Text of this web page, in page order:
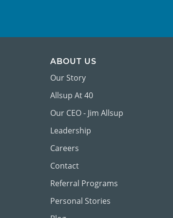
ABOUT US
Our Story
Allsup At 40
Our CEO - Jim Allsup
Leadership
Careers
Contact
Referral Programs
Personal Stories